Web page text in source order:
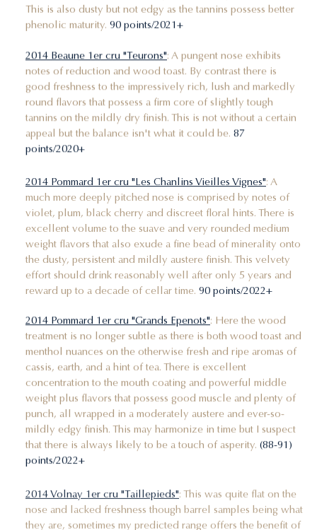
This is also dusty but not edgy as the tannins possess better
phenolic maturity. 90 points/2021+
2014 Beaune 1er cru "Teurons": A pungent nose exhibits
notes of reduction and wood toast. By contrast there is
good freshness to the impressively rich, lush and markedly
round flavors that possess a firm core of slightly tough
tannins on the mildly dry finish. This is not without a certain
appeal but the balance isn't what it could be. 87
points/2020+
2014 Pommard 1er cru "Les Chanlins Vieilles Vignes": A
much more deeply pitched nose is comprised by notes of
violet, plum, black cherry and discreet floral hints. There is
excellent volume to the suave and very rounded medium
weight flavors that also exude a fine bead of minerality onto
the dusty, persistent and mildly austere finish. This velvety
effort should drink reasonably well after only 5 years and
reward up to a decade of cellar time. 90 points/2022+
2014 Pommard 1er cru "Grands Epenots": Here the wood
treatment is no longer subtle as there is both wood toast and
menthol nuances on the otherwise fresh and ripe aromas of
cassis, earth, and a hint of tea. There is excellent
concentration to the mouth coating and powerful middle
weight plus flavors that possess good muscle and plenty of
punch, all wrapped in a moderately austere and ever-so-
mildly edgy finish. This may harmonize in time but I suspect
that there is always likely to be a touch of asperity. (88-91)
points/2022+
2014 Volnay 1er cru "Taillepieds": This was quite flat on the
nose and lacked freshness though barrel samples being what
they are, sometimes my predicted range offers the benefit of